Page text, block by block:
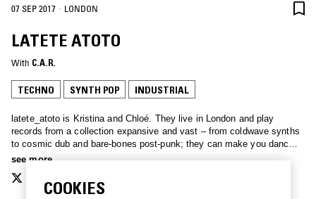
07 SEP 2017 · LONDON
LATETE ATOTO
With C.A.R.
TECHNO SYNTH POP INDUSTRIAL
latete_atoto is Kristina and Chloé. They live in London and play
records from a collection expansive and vast – from coldwave synths
to cosmic dub and bare-bones post-punk; they can make you dance,
they can make you cry, or they can melt gently into the background…
see more
COOKIES